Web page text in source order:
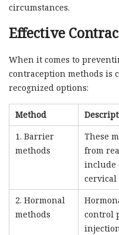
circumstances.
Effective
When it comes to
contraception methods is
recognized options:
Method
1. Barrier
methods
These
from
include
cervical
2. Hormonal
methods
control